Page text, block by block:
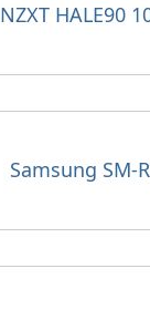
NZXT HALE90
Samsung SM-